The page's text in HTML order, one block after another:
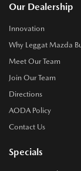
Our Dealership
Innovation
Why Leggat Mazda
Meet Our Team
Join Our Team
Directions
AODA Policy
Contact Us
Specials